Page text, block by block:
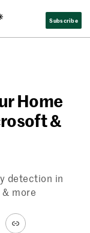
Subscribe
Home
&
detection in
more
Link